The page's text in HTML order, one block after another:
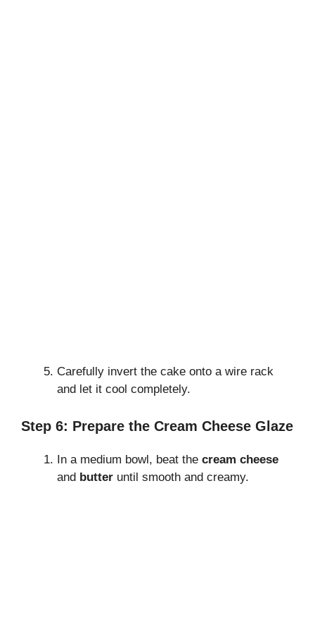
Carefully invert the cake onto a wire rack
and let it cool completely.
Step 6: Prepare the Cream Cheese Glaze
In a medium bowl, beat the cream cheese
and butter until smooth and creamy.